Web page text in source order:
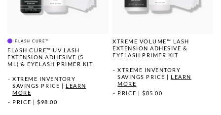
FLASH CURE™
FLASH CURE™ UV LASH
EXTENSION ADHESIVE (5
ML) & EYELASH PRIMER KIT
XTREME INVENTORY
SAVINGS PRICE
LEARN
MORE
PRICE
$98.00
XTREME VOLUME™ LASH
EXTENSION ADHESIVE &
EYELASH PRIMER KIT
XTREME INVENTORY
SAVINGS PRICE | LEARN
MORE
PRICE |$85.00